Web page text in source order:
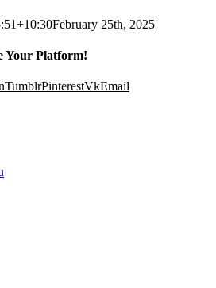
February 25th, 2025|
Your Platform!
TumblrPinterestVkEmail